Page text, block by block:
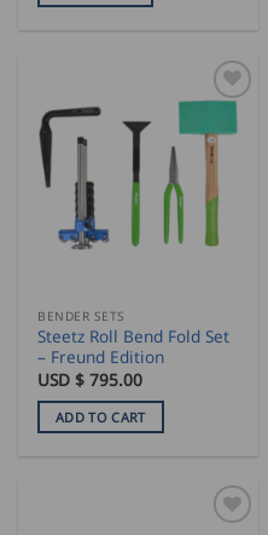
BENDER SETS
Steetz Roll Bend Fold Set
– Freund Edition
USD $795.00
ADD TO CART